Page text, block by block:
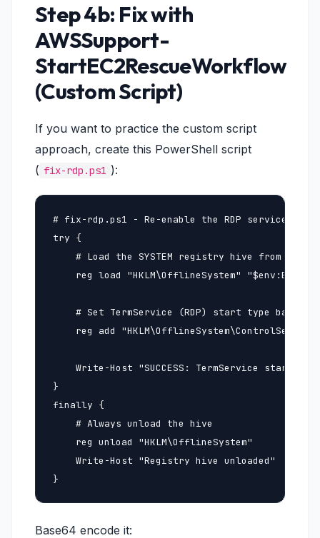
Step 4b: Fix with
AWSSupport-
StartEC2RescueWorkflow
(Custom Script)
If you want to practice the custom script
approach, create this PowerShell script
( fix-rdp.ps1 ):
# fix-rdp.ps1 - Re-enable the RDP service on
try {
# Load the SYSTEM registry hive from the
reg load "HKLM\OfflineSystem"
# Set TermService (RDP) start type back to
reg add
Write-Host "SUCCESS: TermService start
}
finally {
    # Always unload the hive
    reg unload "HKLM\OfflineSystem"
    Write-Host "Registry hive unloaded"
}
Base64 encode it: